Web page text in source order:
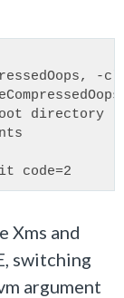
directory
code=2
Xms and
switching
argument